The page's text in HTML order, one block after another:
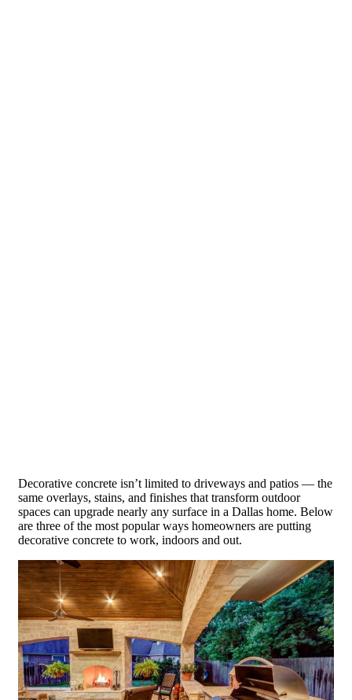
Decorative concrete isn’t limited to driveways and patios — the
same overlays, stains, and finishes that transform outdoor
spaces can upgrade nearly any surface in a Dallas home. Below
are three of the most popular ways homeowners are putting
decorative concrete to work, indoors and out.